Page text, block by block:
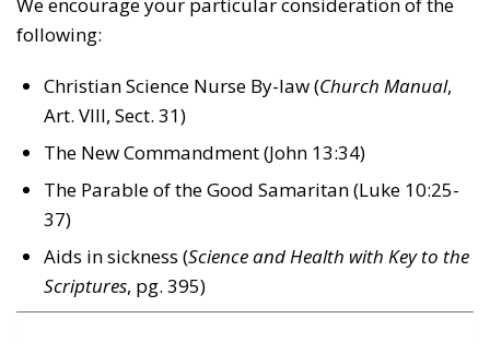
following:
Christian Science Nurse By-law (Church Manual,
Art. Vlll, Sect. 31)
The New Commandment (John 13:34)
The Parable of the Good Samaritan (Luke 10:25-
37)
Aids in sickness (Science and Health with Key to the
Scriptures, pg. 395)